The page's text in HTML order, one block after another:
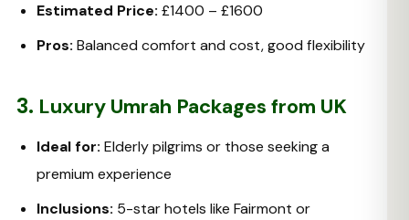
Estimated Price: £1400 – £1600
Pros: Balanced comfort and cost, good flexibility
3. Luxury Umrah Packages from UK
Ideal for: Elderly pilgrims or those seeking a
premium experience
Inclusions: 5-star hotels like Fairmont or